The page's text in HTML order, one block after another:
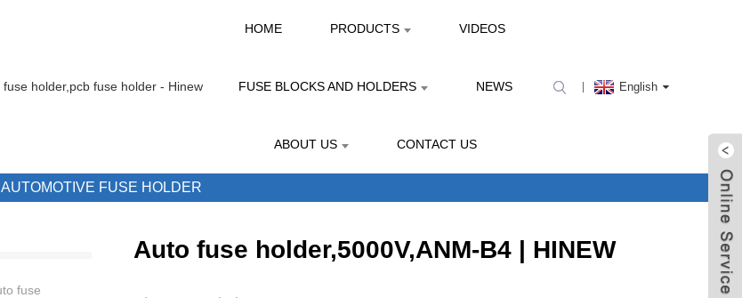
HOME PRODUCTS VIDEOS
FUSE BLOCKS AND HOLDERS NEWS
ABOUT US CONTACT US
English
AUTOMOTIVE FUSE HOLDER
Auto fuse holder,5000V,ANM-B4 | HINEW